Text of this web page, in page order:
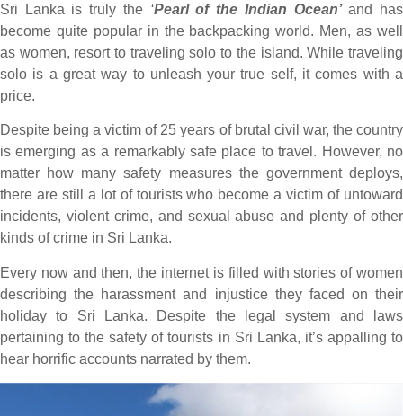
Sri Lanka is truly the ‘Pearl of the Indian Ocean’and has
become quite popular in the backpacking world. Men, as well
as women, resort to traveling solo to the island. While traveling
solo is a great way to unleash your true self, it comes with a
price.
Despite being a victim of 25 years of brutal civil war, the country
is emerging as a remarkably safe place to travel. However, no
matter how many safety measures the government deploys,
there are still a lot of tourists who become a victim of untoward
incidents, violent crime, and sexual abuse and plenty of other
kinds of crime in Sri Lanka.
Every now and then, the internet is filled with stories of women
describing the harassment and injustice they faced on their
holiday to Sri Lanka. Despite the legal system and laws
pertaining to the safety of tourists in Sri Lanka, it’s appalling to
hear horrific accounts narrated by them.